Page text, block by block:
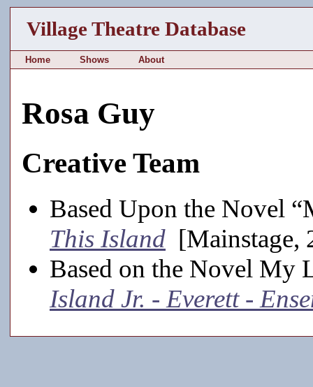
Village Theatre Database
Home Shows About
Rosa Guy
Creative Team
Based Upon the Novel
This Island [Mainstage,
Based on the Novel
Island Jr. - Everett -